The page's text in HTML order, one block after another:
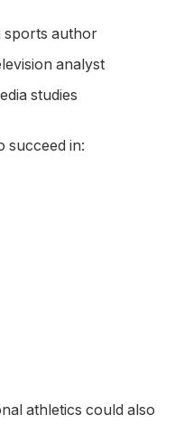
sports author
analyst
studies
succeed in:
athletics could also